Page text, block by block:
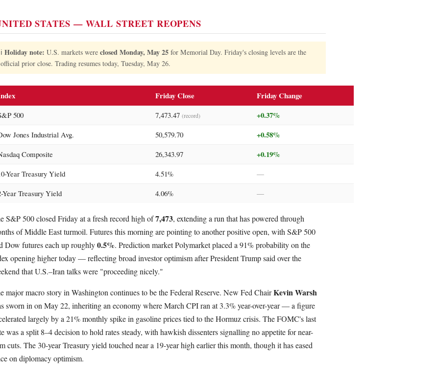
STATES — WALL STREET REOPENS
ℹ️ Holiday note: U.S. markets were closed Monday, May 25 for Memorial Day. Friday's closing levels are the
official prior close. Trading resumes today, Tuesday, May 26.
Friday Close Friday Change
500 7,473.47 (record) +0.37%
Jones Industrial Avg. 50,579.70 +0.58%
Composite 26,343.97 +0.19%
Year Treasury Yield 4.51%
—
Year Treasury Yield
4.06% —
S&P 500 closed Friday at a fresh record high of7,473, extending a run that has powered through
of Middle East turmoil. Futures this morning are pointing to another positive open, with S&P 500
Dow futures each up roughly0.5%. Prediction market Polymarket placed a 91% probability on the
opening higher today — reflecting broad investor optimism after President Trump said over the
that U.S.–Iran talks were "proceeding nicely."
major macro story in Washington continues to be the Federal Reserve. New Fed ChairKevin Warsh
sworn in on May 22, inheriting an economy where March CPI ran at 3.3% year-over-year — a figure
largely by a 21% monthly spike in gasoline prices tied to the Hormuz crisis. The FOMC's last
was a split 8–4 decision to hold rates steady, with hawkish dissenters signalling no appetite for near-
cuts. The 30-year Treasury yield touched near a 19-year high earlier this month, though it has eased
on diplomacy optimism.